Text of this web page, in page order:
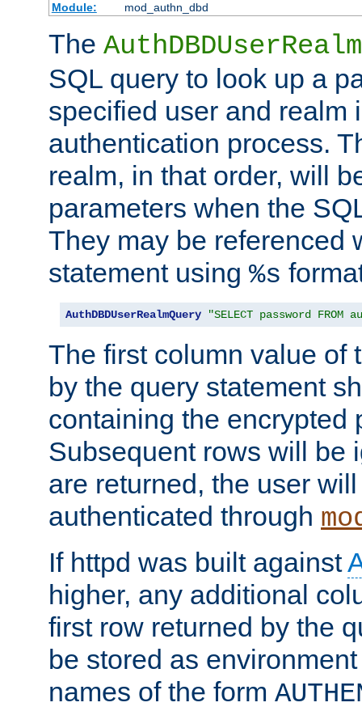
Module:
mod_authn_dbd
The
SQL query to look up a
specified user and realm
authentication process.
realm, in that order, will
parameters when the
They may be referenced
statement using %s
AuthDBDUserRealmQuery "SELECT password FROM
The first column value of
by the query statement
containing the encrypted
Subsequent rows will be
are returned, the user
authenticated through
If httpd was built against
higher, any additional
first row returned by the
be stored as
names of the form